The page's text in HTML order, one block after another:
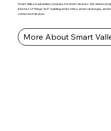
Smart Valley is subsidiary company for smart devices. We deliver
Internet of Things " iIoT". building smart cities, smart oil and gas, and
connected devices
More About Smart